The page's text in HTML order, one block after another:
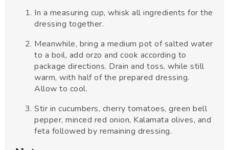
In a measuring cup, whisk all ingredients for the
dressing together.
Meanwhile, bring a medium pot of salted water
to a boil, add orzo and cook according to
package directions. Drain and toss, while still
warm, with half of the prepared dressing.
Allow to cool.
Stir in cucumbers, cherry tomatoes, green bell
pepper, minced red onion, Kalamata olives, and
feta followed by remaining dressing.